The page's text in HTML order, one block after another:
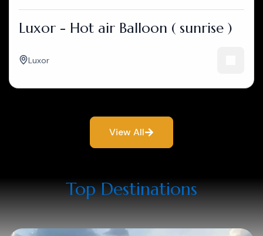
Luxor - Hot air Balloon ( sunrise )
Luxor
View All
Top Destinations​